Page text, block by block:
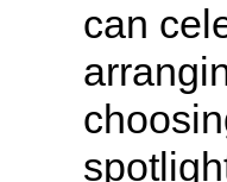
can